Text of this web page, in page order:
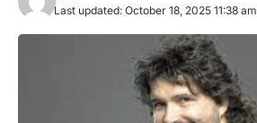
Last updated: October 18, 2025 11:38 am